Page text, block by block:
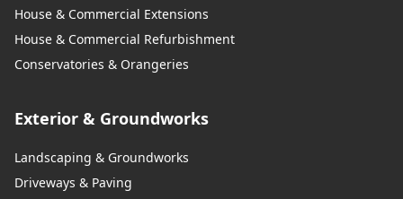
House & Commercial Extensions
House & Commercial Refurbishment
Conservatories & Orangeries
Exterior & Groundworks
Landscaping & Groundworks
Driveways & Paving